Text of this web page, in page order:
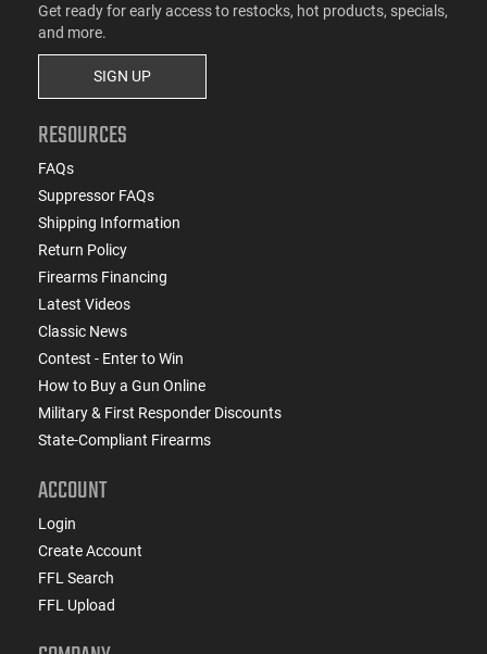
Get ready for early access to restocks, hot products, specials,
and more.
SIGN UP
RESOURCES
FAQs
Suppressor FAQs
Shipping Information
Return Policy
Firearms Financing
Latest Videos
Classic News
Contest - Enter to Win
How to Buy a Gun Online
Military & First Responder Discounts
State-Compliant Firearms
ACCOUNT
Login
Create Account
FFL Search
FFL Upload